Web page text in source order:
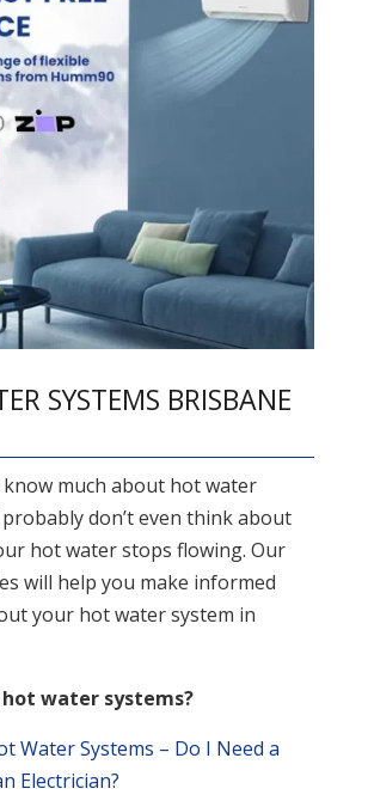
SYSTEMS BRISBANE
much about hot water
don’t even think about
hot water stops flowing. Our
will help you make informed
your hot water system in
hot water systems?
Water Systems – Do I Need a
Electrician?